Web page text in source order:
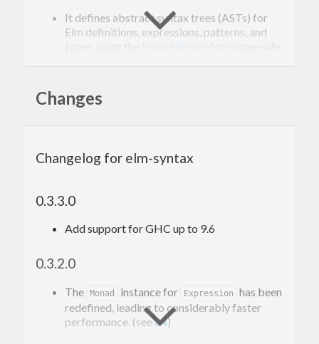
It defines abstract syntax trees (ASTs) for
Elm definitions, expressions, patterns, and
bound library
Changes
Changelog for elm-syntax
0.3.3.0
Add support for GHC up to 9.6
0.3.2.0
The Monad instance for Expression
has been
redefined, leading to considerably faster
performance. (see#4)